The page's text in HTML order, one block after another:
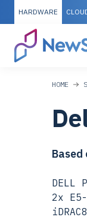
HARDWARE
HOME
Based
DELL
2x